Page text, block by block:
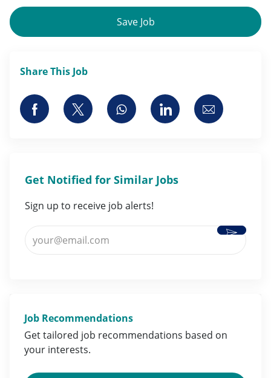
Save Job
Share This Job
Share via Facebook
Share via twitterShare via whatsapp
Share viaShare via
Get Notified for Similar Jobs
Sign up to receive job alerts!
Enter Email address (Required)
Activate
Job Recommendations
Get tailored job recommendations based on
your interests.